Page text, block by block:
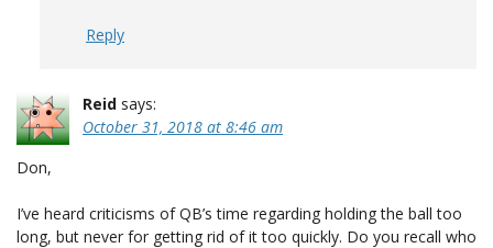
Reply
Reid says:
October 31, 2018 at 8:46 am
Don,
I’ve heard criticisms of QB’s time regarding holding the ball too
long, but never for getting rid of it too quickly. Do you recall who